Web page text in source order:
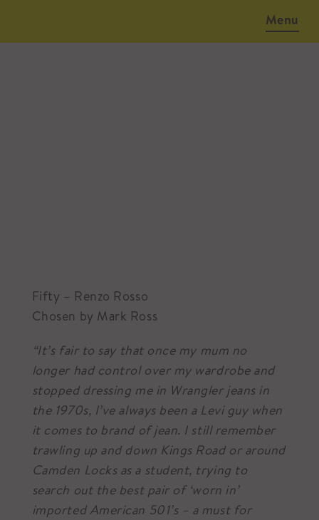
Menu
Fifty – Renzo Rosso
Chosen by Mark Ross
“It’s fair to say that once my mum no
longer had control over my wardrobe and
stopped dressing me in Wrangler jeans in
the 1970s, I’ve always been a Levi guy when
it comes to brand of jean. I still remember
trawling up and down Kings Road or around
Camden Locks as a student, trying to
search out the best pair of ‘worn in’
imported American 501’s – a must for